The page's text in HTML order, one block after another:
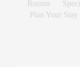
Rooms
Plan Your Stay